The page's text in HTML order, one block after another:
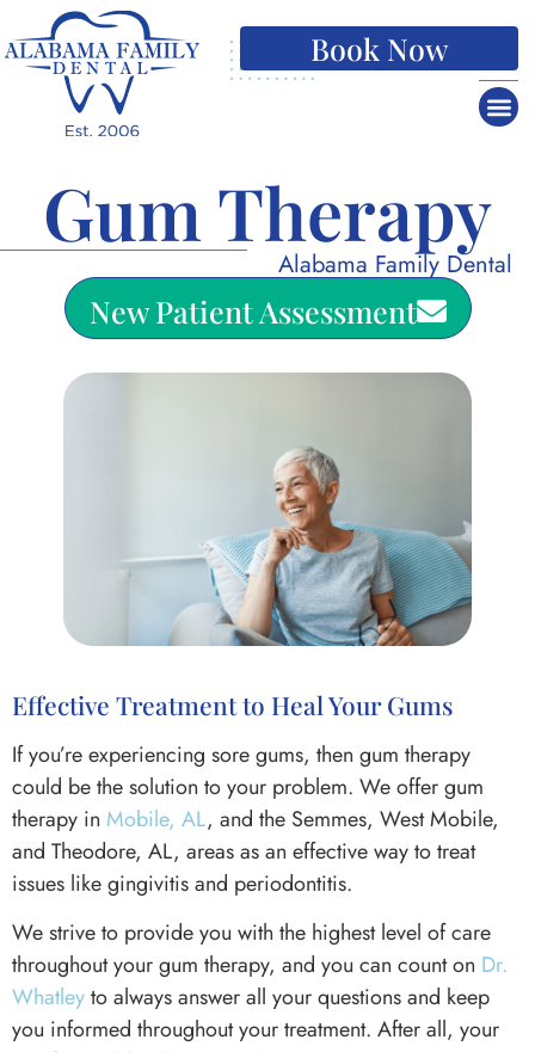
Book Now
Gum Therapy
Alabama Family Dental
New Patient Assessment
Effective Treatment to Heal Your Gums
If you’re experiencing sore gums, then gum therapy
could be the solution to your problem. We offer gum
therapy in Mobile, AL, and the Semmes, West Mobile,
and Theodore, AL, areas as an effective way to treat
issues like gingivitis and periodontitis.
We strive to provide you with the highest level of care
throughout your gum therapy, and you can count on Dr.
Whatleyto always answer all your questions and keep
you informed throughout your treatment. After all, your